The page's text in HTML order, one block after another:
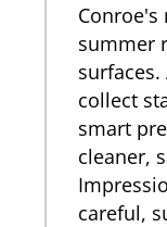
summer
collect
smart
cleaner,
careful,